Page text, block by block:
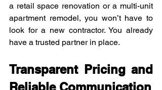
a retail space renovation or a multi-unit
apartment remodel, you won’t have to
look for a new contractor. You already
have a trusted partner in place.
Transparent Pricing and
Reliable Communication